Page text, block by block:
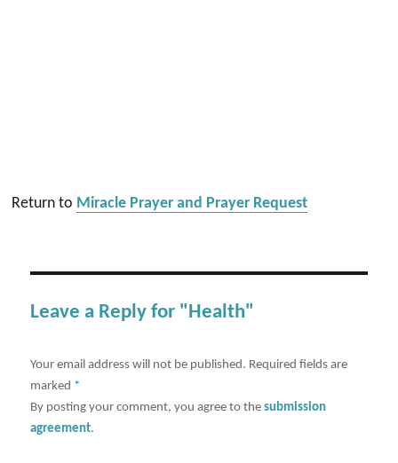
Return to Miracle Prayer and Prayer Request
Leave a Reply for "Health"
Your email address will not be published. Required fields are
marked *
By posting your comment, you agree to thesubmission
agreement.